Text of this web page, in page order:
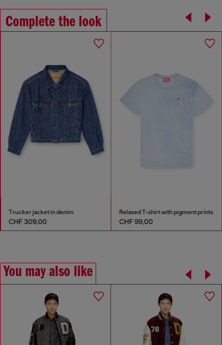
Complete the look
Trucker jacket in denim
CHF 309,00
Relaxed T-shirt with pigment prints
CHF 99,00
You may also like